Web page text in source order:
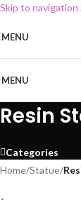
Skip to navigation
MENU
MENU
Resin
Categories
Home/Statue/